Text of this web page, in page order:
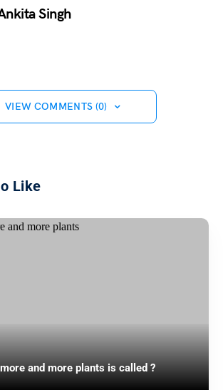
Singh
VIEW COMMENTS (0)
Like
and more plants is called ?